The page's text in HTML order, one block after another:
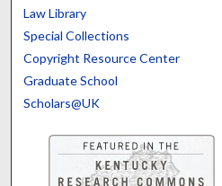
Law Library
Special Collections
Copyright Resource Center
Graduate School
Scholars@UK